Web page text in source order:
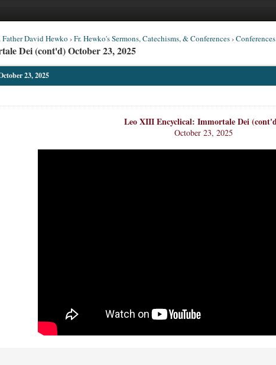
Father David Hewko ›Fr. Hewko's Sermons, Catechisms, & Conferences›Conferences
Dei (cont'd) October 23, 2025
23, 2025
Leo XIII Encyclical: Immortale Dei
October 23, 2025